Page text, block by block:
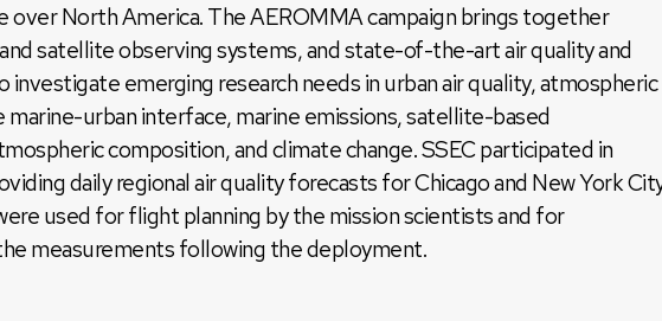
over North America. The AEROMMA campaign brings together
satellite observing systems, and state-of-the-art air quality and
investigate emerging research needs in urban air quality, atmospheric
marine-urban interface, marine emissions, satellite-based
composition, and climate change. SSEC participated in
daily regional air quality forecasts for Chicago and New York
used for flight planning by the mission scientists and for
measurements following the deployment.